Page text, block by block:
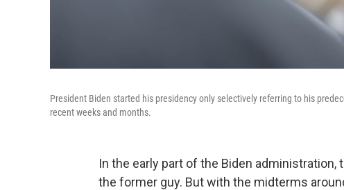
President Biden started his presidency only selectively referring to his
recent weeks and months.
In the early part of the Biden
the former guy. But with the midterms